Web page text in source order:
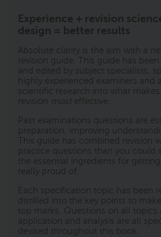
Experience + revision
design = better results
Absolute clarity is the aim with a
revision guide. This guide has
and edited by subject specialists,
highly experienced examiners and
scientific research into what makes
revision most effective.
Past examinations questions are
preparation, improving
This guide has combined revision
practice questions than you could
the essential ingredients for
really proud of.
Each specification topic has been
distilled into the key points to
top marks. Questions on all topics
application and analysis are all
devised throughout this book.